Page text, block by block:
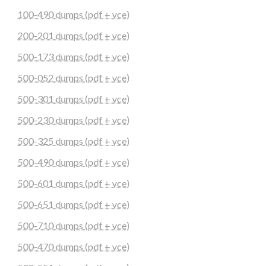
100-490 dumps (pdf + vce)
200-201 dumps (pdf + vce)
500-173 dumps (pdf + vce)
500-052 dumps (pdf + vce)
500-301 dumps (pdf + vce)
500-230 dumps (pdf + vce)
500-325 dumps (pdf + vce)
500-490 dumps (pdf + vce)
500-601 dumps (pdf + vce)
500-651 dumps (pdf + vce)
500-710 dumps (pdf + vce)
500-470 dumps (pdf + vce)